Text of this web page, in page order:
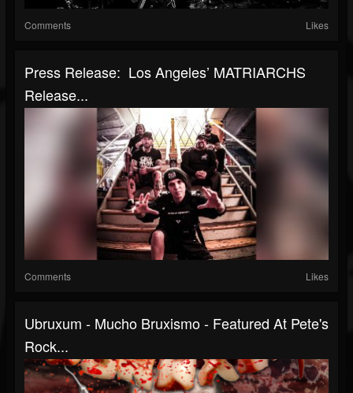
Comments Likes
Press Release: Los Angeles’ MATRIARCHS
Release...
Comments Likes
Ubruxum - Mucho Bruxismo - Featured At Pete's
Rock...